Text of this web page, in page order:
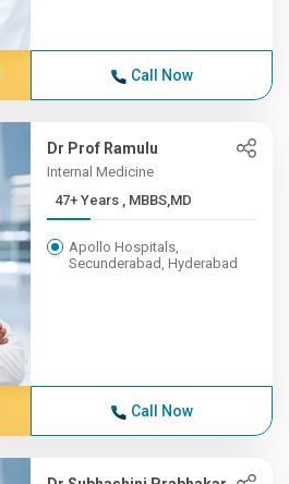
Call Now
Dr Prof Ramulu
Internal Medicine
47+ Years , MBBS,MD
Apollo Hospitals,
Secunderabad, Hyderabad
Call Now